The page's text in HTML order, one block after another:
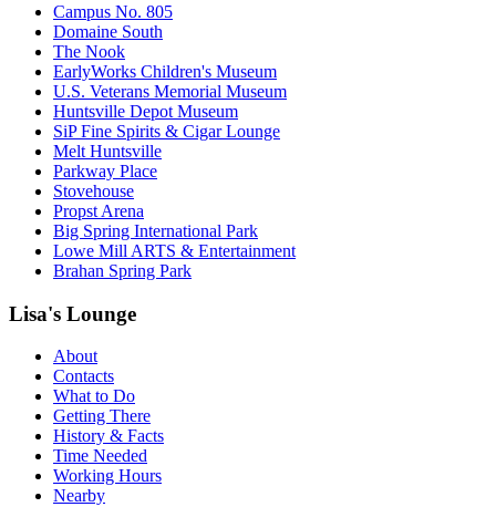
Campus No. 805
Domaine South
The Nook
EarlyWorks Children's Museum
U.S. Veterans Memorial Museum
Huntsville Depot Museum
SiP Fine Spirits & Cigar Lounge
Melt Huntsville
Parkway Place
Stovehouse
Propst Arena
Big Spring International Park
Lowe Mill ARTS & Entertainment
Brahan Spring Park
Lisa's Lounge
About
Contacts
What to Do
Getting There
History & Facts
Time Needed
Working Hours
Nearby